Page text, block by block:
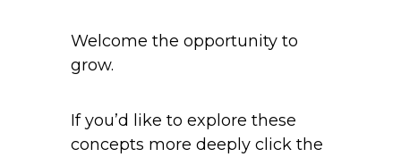
Welcome the opportunity to
grow.
If you’d like to explore these
concepts more deeply click the